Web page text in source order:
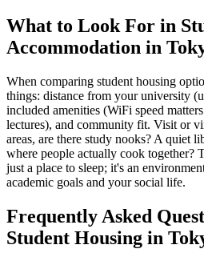
What to Look For in
Accommodation in
When comparing student housing
things: distance from your university
included amenities (WiFi speed
lectures), and community fit. Visit or
areas, are there study nooks? A quiet
where people actually cook together?
just a place to sleep; it's an
academic goals and your social life.
Frequently Asked
Student Housing in